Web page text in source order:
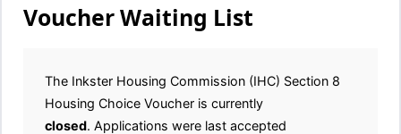
Voucher Waiting List
The Inkster Housing Commission (IHC) Section 8
Housing Choice Voucher is currently
closed. Applications were last accepted